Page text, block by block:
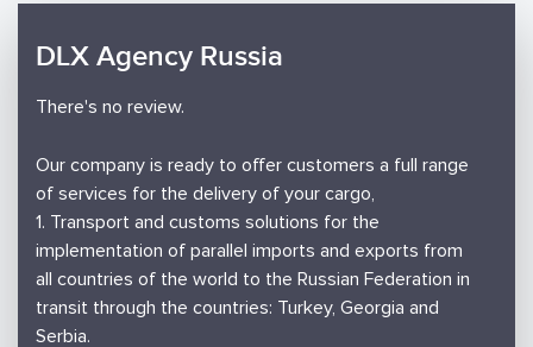
DLX Agency Russia
There's no review.
Our company is ready to offer customers a full range
of services for the delivery of your cargo,
1. Transport and customs solutions for the
implementation of parallel imports and exports from
all countries of the world to the Russian Federation in
transit through the countries: Turkey, Georgia and
Serbia.